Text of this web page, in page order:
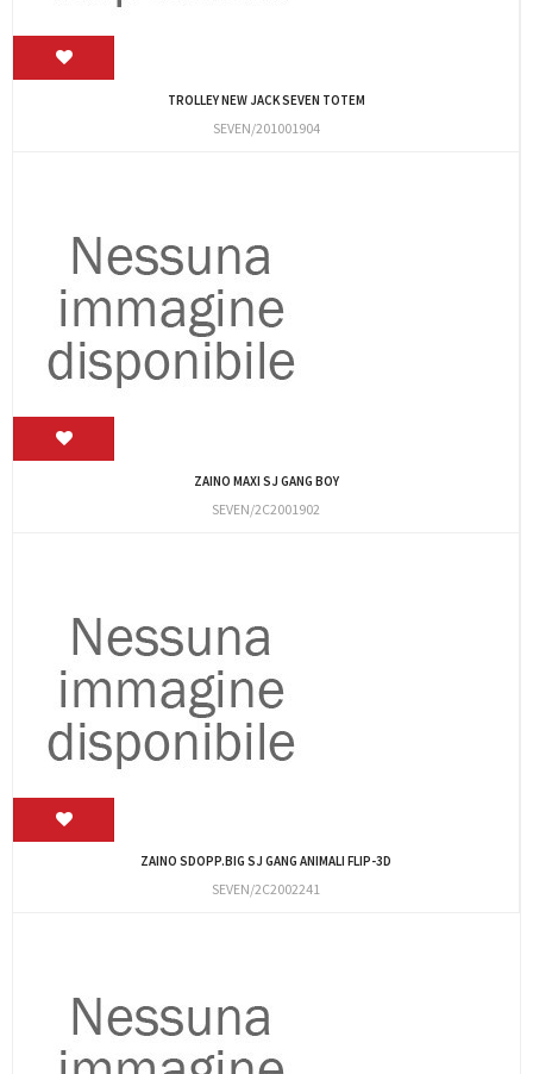
TROLLEY NEW JACK SEVEN TOTEM
SEVEN/201001904
ZAINO MAXI SJ GANG BOY
SEVEN/2C2001902
ZAINO SDOPP.BIG SJ GANG ANIMALI FLIP-3D
SEVEN/2C2002241